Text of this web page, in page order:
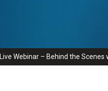
Live Webinar – Behind the Scenes